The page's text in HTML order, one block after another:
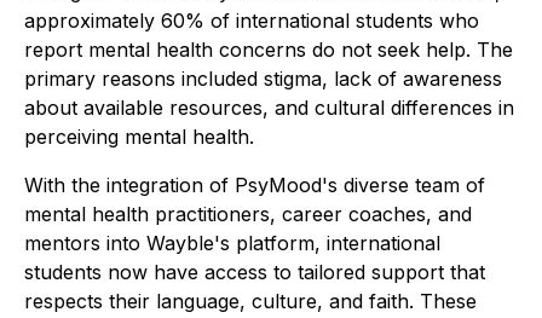
approximately 60% of international students who
report mental health concerns do not seek help. The
primary reasons included stigma, lack of awareness
about available resources, and cultural differences in
perceiving mental health.
With the integration of PsyMood's diverse team of
mental health practitioners, career coaches, and
mentors into Wayble's platform, international
students now have access to tailored support that
respects their language, culture, and faith. These